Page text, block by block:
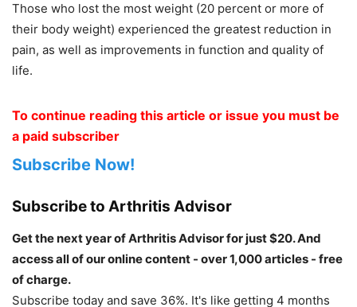
Those who lost the most weight (20 percent or more of
their body weight) experienced the greatest reduction in
pain, as well as improvements in function and quality of
life.
To continue reading this article or issue you must be
a paid subscriber
Subscribe Now!
Subscribe to Arthritis Advisor
Get the next year of Arthritis Advisor for just $20. And
access all of our online content - over 1,000 articles - free
of charge.
Subscribe today and save 36%. It's like getting 4 months